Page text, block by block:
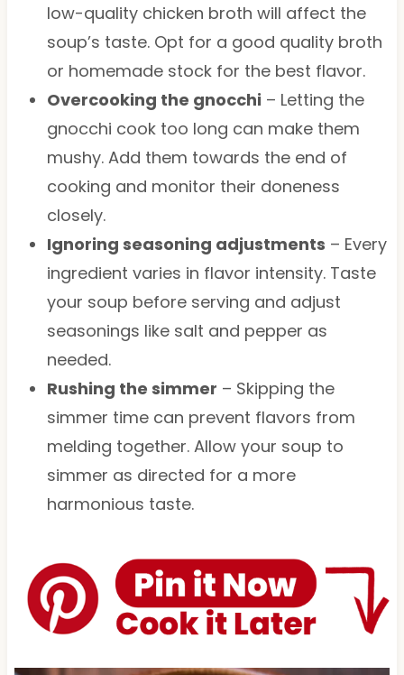
low-quality chicken broth will affect the
soup’s taste. Opt for a good quality broth
or homemade stock for the best flavor.
Overcooking the gnocchi – Letting the
gnocchi cook too long can make them
mushy. Add them towards the end of
cooking and monitor their doneness
closely.
Ignoring seasoning adjustments – Every
ingredient varies in flavor intensity. Taste
your soup before serving and adjust
seasonings like salt and pepper as
needed.
Rushing the simmer – Skipping the
simmer time can prevent flavors from
melding together. Allow your soup to
simmer as directed for a more
harmonious taste.